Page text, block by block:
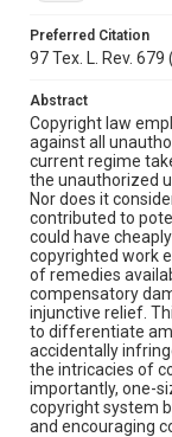
Preferred Citation
97 Tex. L. Rev. 679
Abstract
Copyright law
against all
current regime
the unauthorized
Nor does it
contributed to
could have
copyrighted work
of remedies
compensatory
injunctive relief.
to differentiate
accidentally
the intricacies of
importantly, one-
copyright system
and encouraging